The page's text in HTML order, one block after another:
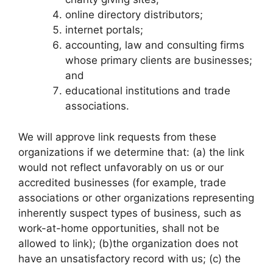
online directory distributors;
internet portals;
accounting, law and consulting firms
whose primary clients are businesses;
and
educational institutions and trade
associations.
We will approve link requests from these
organizations if we determine that: (a) the link
would not reflect unfavorably on us or our
accredited businesses (for example, trade
associations or other organizations representing
inherently suspect types of business, such as
work-at-home opportunities, shall not be
allowed to link); (b)the organization does not
have an unsatisfactory record with us; (c) the